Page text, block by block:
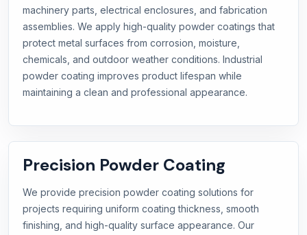
machinery parts, electrical enclosures, and fabrication
assemblies. We apply high-quality powder coatings that
protect metal surfaces from corrosion, moisture,
chemicals, and outdoor weather conditions. Industrial
powder coating improves product lifespan while
maintaining a clean and professional appearance.
Precision Powder Coating
We provide precision powder coating solutions for
projects requiring uniform coating thickness, smooth
finishing, and high-quality surface appearance. Our